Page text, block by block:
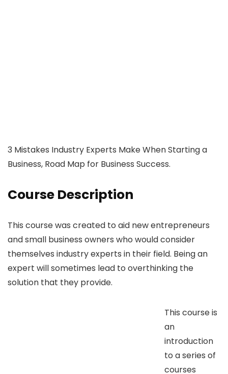
3 Mistakes Industry Experts Make When Starting a
Business, Road Map for Business Success.
Course Description
This course was created to aid new entrepreneurs
and small business owners who would consider
themselves industry experts in their field. Being an
expert will sometimes lead to overthinking the
solution that they provide.
This course is
an
introduction
to a series of
courses